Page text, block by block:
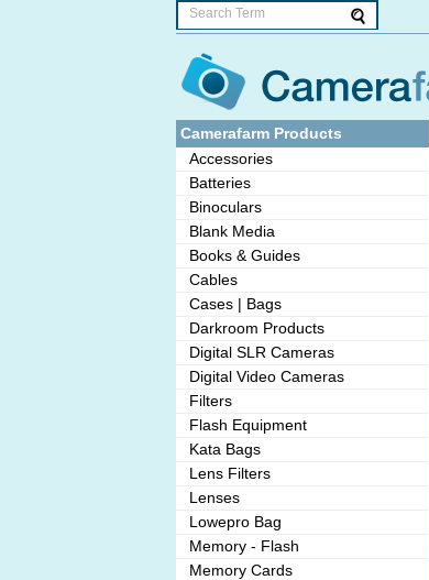
Camerafarm Products
Accessories
Batteries
Binoculars
Blank Media
Books & Guides
Cables
Cases | Bags
Darkroom Products
Digital SLR Cameras
Digital Video Cameras
Filters
Flash Equipment
Kata Bags
Lens Filters
Lenses
Lowepro Bag
Memory - Flash
Memory Cards